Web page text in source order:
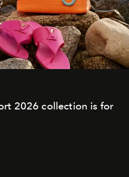
2026 collection is for